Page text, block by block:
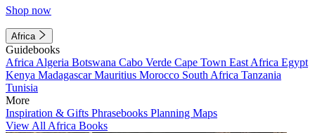
Shop now
Africa
Guidebooks
Africa Algeria Botswana Cabo Verde Cape Town East Africa Egypt
Kenya MadagascarMauritius Morocco South Africa Tanzania
Tunisia
More
Inspiration & Gifts Phrasebooks Planning Maps
View All Africa Books